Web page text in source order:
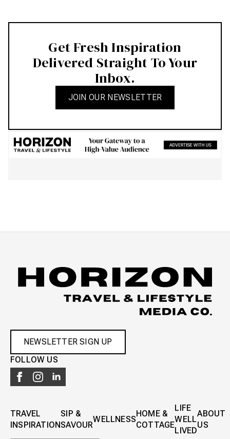
Get Fresh Inspiration
Delivered Straight To Your
Inbox.
JOIN OUR NEWSLETTER
NEWSLETTER SIGN UP
FOLLOW US
TRAVEL
INSPIRATION
SIP &
SAVOUR
WELLNESS
HOME &
COTTAGE
LIFE
WELL
LIVED
ABOUT
US